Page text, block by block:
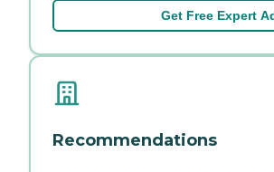
Get Free Expert
Recommendations